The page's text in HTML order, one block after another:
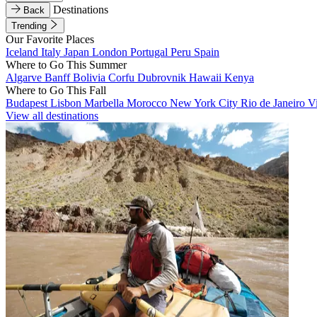
Back
Destinations
Trending
Our Favorite Places
Iceland Italy Japan London Portugal Peru Spain
Where to Go This Summer
Algarve BanffBolivia Corfu Dubrovnik Hawaii Kenya
Where to Go This Fall
Budapest Lisbon Marbella Morocco New York City Rio de Janeiro
View all destinations